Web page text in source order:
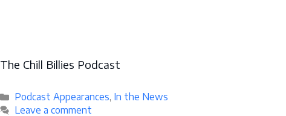
The Chill Billies Podcast
Categories
Podcast Appearances, In the News
Leave a comment